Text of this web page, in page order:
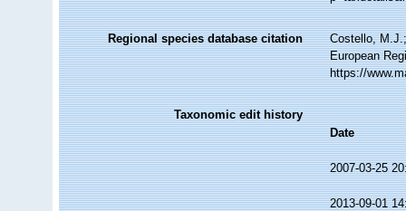
Regional species database citation
Costello,
European
https://
Taxonomic edit history
Date
2007-03-25
2013-09-01